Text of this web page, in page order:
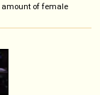
amount of female